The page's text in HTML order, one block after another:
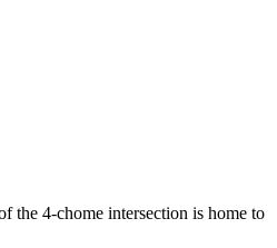
the 4-chome intersection is home to